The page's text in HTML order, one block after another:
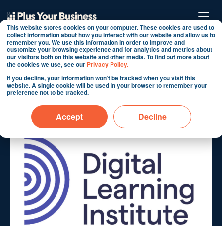
This website stores cookies on your computer. These cookies are used to
collect information about how you interact with our website and allow us to
remember you. We use this information in order to improve and
customize your browsing experience and for analytics and metrics about
our visitors both on this website and other media. To find out more about
the cookies we use, see our Privacy Policy.
If you decline, your information won’t be tracked when you visit this
website. A single cookie will be used in your browser to remember your
preference not to be tracked.
Accept Decline
Digital Learning Institute
Case Study
Oct 11, 2024 10:01:08 AM